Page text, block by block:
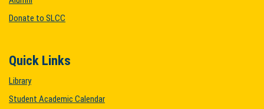
Donate to SLCC
Quick Links
Library
Student Academic Calendar